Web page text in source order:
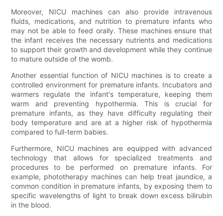
Moreover, NICU machines can also provide intravenous
fluids, medications, and nutrition to premature infants who
may not be able to feed orally. These machines ensure that
the infant receives the necessary nutrients and medications
to support their growth and development while they continue
to mature outside of the womb.
Another essential function of NICU machines is to create a
controlled environment for premature infants. Incubators and
warmers regulate the infant's temperature, keeping them
warm and preventing hypothermia. This is crucial for
premature infants, as they have difficulty regulating their
body temperature and are at a higher risk of hypothermia
compared to full-term babies.
Furthermore, NICU machines are equipped with advanced
technology that allows for specialized treatments and
procedures to be performed on premature infants. For
example, phototherapy machines can help treat jaundice, a
common condition in premature infants, by exposing them to
specific wavelengths of light to break down excess bilirubin
in the blood.